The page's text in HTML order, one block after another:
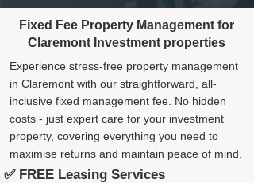
Fixed Fee Property Management for
Claremont Investment properties
Experience stress-free property management
in Claremont with our straightforward, all-
inclusive fixed management fee. No hidden
costs - just expert care for your investment
property, covering everything you need to
maximise returns and maintain peace of mind.
✅ FREE Leasing Services